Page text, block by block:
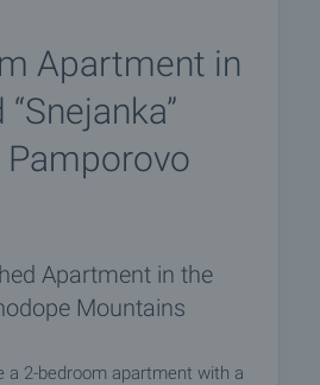
Apartment in
Pamporovo
Apartment in the
Mountains
a 2-bedroom apartment with a